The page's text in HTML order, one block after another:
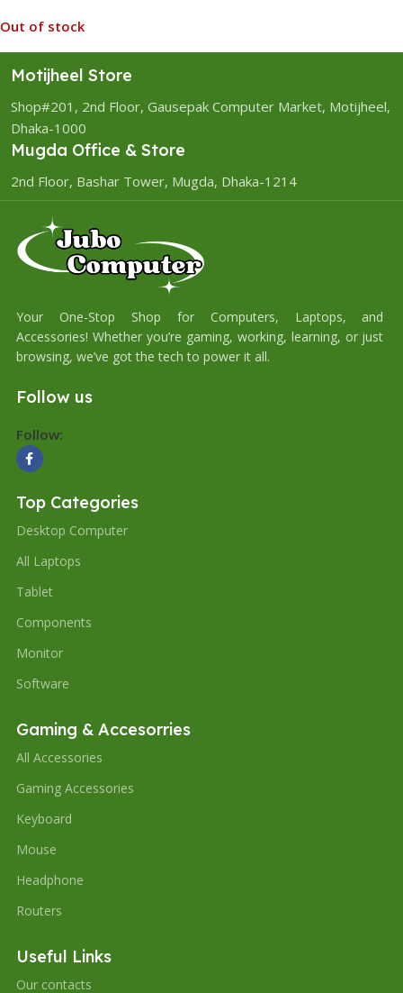
Out of stock
Motijheel Store
Shop#201, 2nd Floor, Gausepak Computer Market, Motijheel,
Dhaka-1000
Mugda Office & Store
2nd Floor, Bashar Tower, Mugda, Dhaka-1214
Your One-Stop Shop for Computers, Laptops, and
Accessories! Whether you’re gaming, working, learning, or just
browsing, we’ve got the tech to power it all.
Follow us
Follow:
Top Categories
Desktop Computer
All Laptops
Tablet
Components
Monitor
Software
Gaming & Accesorries
All Accessories
Gaming Accessories
Keyboard
Mouse
Headphone
Routers
Useful Links
Our contacts